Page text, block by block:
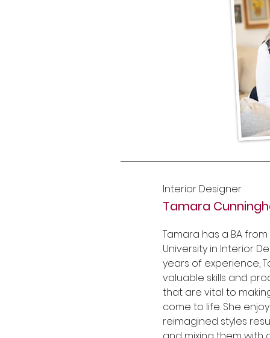
Interior Designer
Tamara
Tamara has a BA
University in Interior
years of experience,
valuable skills and
that are vital to
come to life. She
reimagined styles